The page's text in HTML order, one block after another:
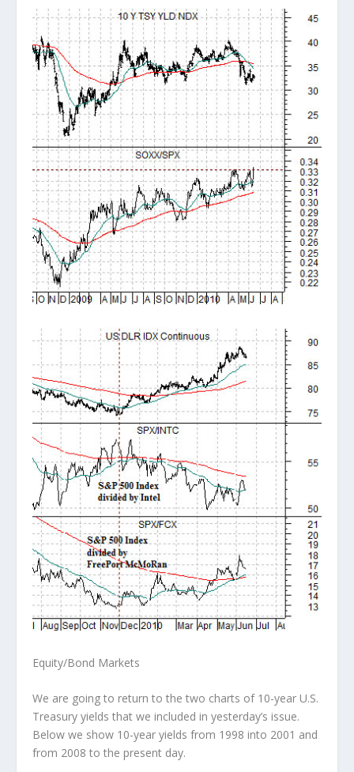
Equity/Bond Markets
We are going to return to the two charts of 10-year U.S.
Treasury yields that we included in yesterday’s issue.
Below we show 10-year yields from 1998 into 2001 and
from 2008 to the present day.